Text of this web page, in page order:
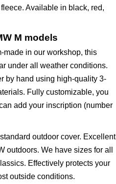
Available in black, red,
M models
made in our workshop, this
under all weather conditions.
by hand using high-quality 3-
Fully customizable, you
add your inscription (number
outdoor cover. Excellent
outdoors. We have sizes for all
Effectively protects your
outside conditions.